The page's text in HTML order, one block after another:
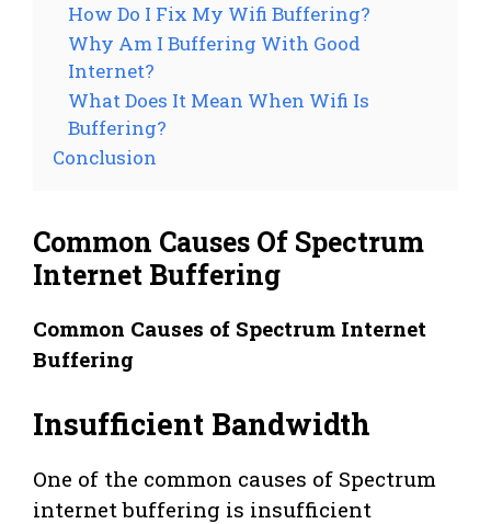
How Do I Fix My Wifi Buffering?
Why Am I Buffering With Good
Internet?
What Does It Mean When Wifi Is
Buffering?
Conclusion
Common Causes Of Spectrum
Internet Buffering
Common Causes of Spectrum Internet
Buffering
Insufficient Bandwidth
One of the common causes of Spectrum
internet buffering is insufficient